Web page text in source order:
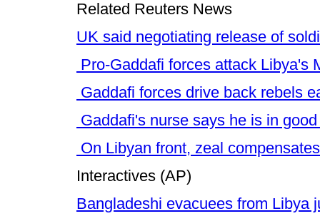
Related Reuters News
UK said negotiating release of
Pro-Gaddafi forces attack Libya's
Gaddafi forces drive back rebels
Gaddafi's nurse says he is in
On Libyan front, zeal
Interactives (AP)
Bangladeshi evacuees from Libya